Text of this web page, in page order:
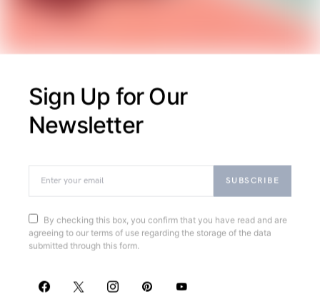
M
Eget Viverra
Ultricies
Exploring structured supports and chic
footwear, this article highlights meticulously
Sign Up for Our
Newsletter
SUBSCRIBE
By checking this box, you confirm that you have read and are
agreeing to our terms of use regarding the storage of the data
submitted through this form.